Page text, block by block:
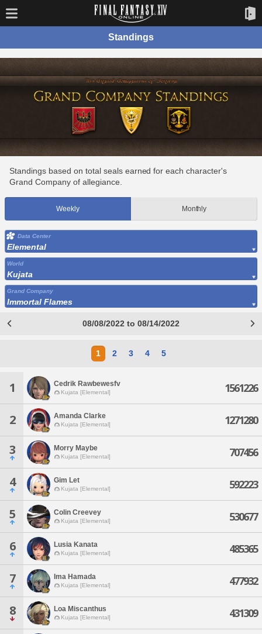
Standings
Standings based on total seals earned for each character's
Grand Company of allegiance.
Weekly Monthly
Data Center
Elemental
World
Kujata
Grand Company
Immortal Flames
08/08/2022 to 08/14/2022
1 2 3 4 5
1 Cedrik Rawbewesfv
Kujata [Elemental] 1561226
2 Amanda Clarke
Kujata [Elemental] 1271280
3 Morry Maybe
Kujata [Elemental] 707456
4 Gim Let
Kujata [Elemental] 592223
5 Colin Creevey
Kujata [Elemental] 530677
6 Lusia Kanata
Kujata [Elemental] 485365
7 Ima Hamada
Kujata [Elemental] 477932
8 Loa Miscanthus
Kujata [Elemental] 431309